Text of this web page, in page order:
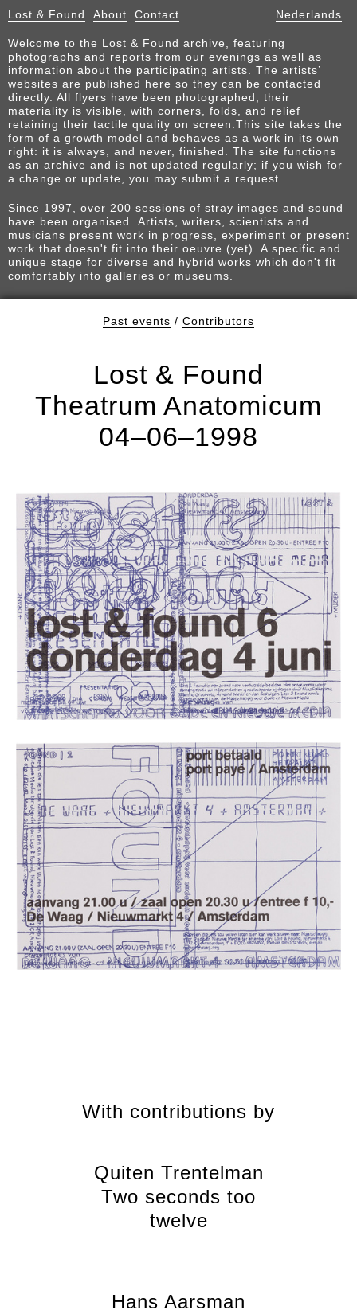
Lost & Found About Contact Nederlands
Welcome to the Lost & Found archive, featuring
photographs and reports from our evenings as well as
information about the participating artists. The artists’
websites are published here so they can be contacted
directly. All flyers have been photographed; their
materiality is visible, with corners, folds, and relief
retaining their tactile quality on screen.This site takes the
form of a growth model and behaves as a work in its own
right: it is always, and never, finished. The site functions
as an archive and is not updated regularly; if you wish for
a change or update, you may submit a request.
Since 1997, over 200 sessions of stray images and sound
have been organised. Artists, writers, scientists and
musicians present work in progress, experiment or present
work that doesn't fit into their oeuvre (yet). A specific and
unique stage for diverse and hybrid works which don't fit
comfortably into galleries or museums.
Past events / Contributors
Lost & Found
Theatrum Anatomicum
04–06–1998
With contributions by
Quiten Trentelman
Two seconds too
twelve
Hans Aarsman